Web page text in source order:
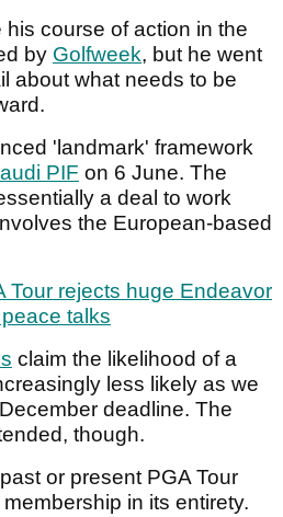
course of action in the
by Golfweek, but he went
about what needs to be
'landmark' framework
PIF on 6 June. The
a deal to work
the European-based
Tour rejects huge Endeavor
talks
claim the likelihood of a
less likely as we
deadline. The
though.
or present PGA Tour
in its entirety.